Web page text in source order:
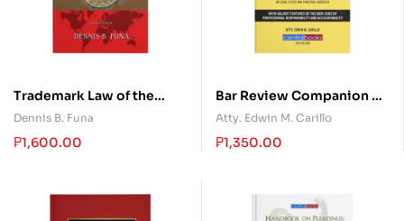
Trademark Law of the
Philippines
Dennis B. Funa
₱1,600.00
Bar Review Companion on
Legal Ethics and Practical
Exercises
Atty. Edwin M. Carillo
₱1,350.00